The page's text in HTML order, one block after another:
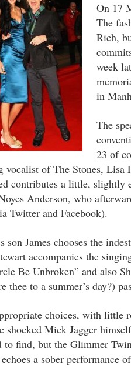
On 17
The
Rich,
week
in
The
23 of
vocalist of The Stones, Lisa
contributes a little, slightly
Anderson, who
Twitter and Facebook).
son James chooses the
accompanies the
Be Unbroken” and also
thee to a summer’s day?)
choices, with little
shocked Mick Jagger
to find, but the Glimmer
a sober performance